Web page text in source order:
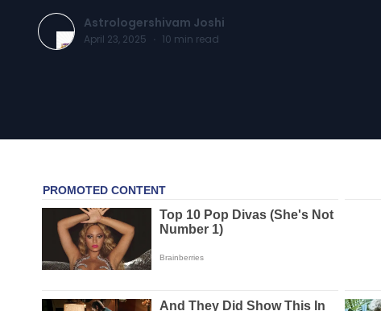
Astrologershivam Joshi
April 23, 2025 · 10 min read